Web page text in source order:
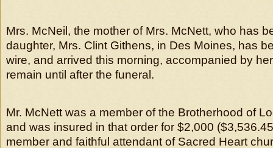
Mrs. McNeil, the mother of Mrs. McNett, who has
daughter, Mrs. Clint Githens, in Des Moines, has
wire, and arrived this morning, accompanied by
remain until after the funeral.
Mr. McNett was a member of the Brotherhood of
and was insured in that order for $2,000
member and faithful attendant of Sacred Heart